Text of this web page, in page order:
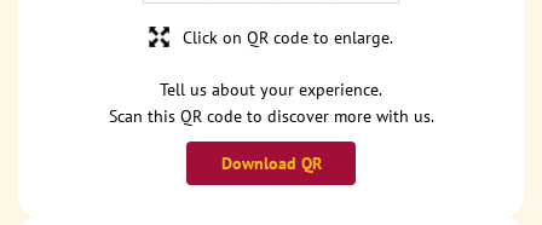
Tell us about your experience.
Scan this QR code to discover more with us.
Download QR
Click on QR code to enlarge.